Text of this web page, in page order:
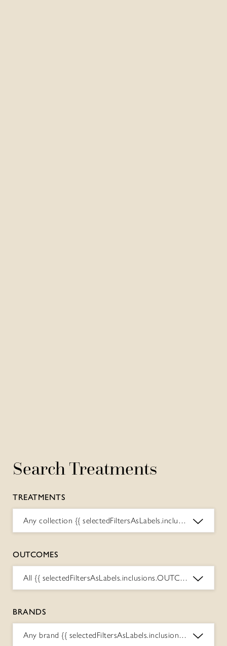
Search Treatments
TREATMENTS
Any collection {{ selectedFiltersAsLabels.inclusions.COLLECTIONS.toString() }}
OUTCOMES
All {{ selectedFiltersAsLabels.inclusions.OUTCOMES.toString() }}
BRANDS
Any brand {{ selectedFiltersAsLabels.inclusions.BRANDS.toString() }}